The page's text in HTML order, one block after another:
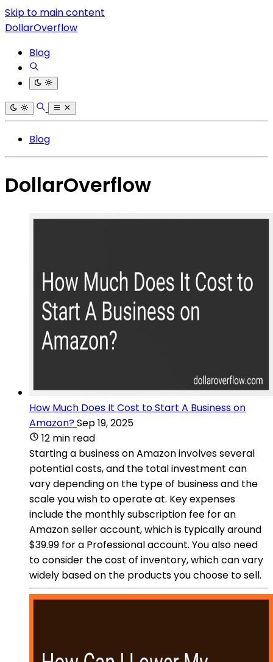
Skip to main content
DollarOverflow
Blog
Blog
DollarOverflow
How Much Does It Cost to Start A Business on
Amazon?Sep 19, 2025
12 min read
Starting a business on Amazon involves several
potential costs, and the total investment can
vary depending on the type of business and the
scale you wish to operate at. Key expenses
include the monthly subscription fee for an
Amazon seller account, which is typically around
$39.99 for a Professional account. You also need
to consider the cost of inventory, which can vary
widely based on the products you choose to sell.